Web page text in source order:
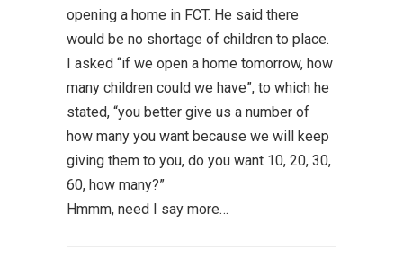
opening a home in FCT. He said there
would be no shortage of children to place.
I asked “if we open a home tomorrow, how
many children could we have”, to which he
stated, “you better give us a number of
how many you want because we will keep
giving them to you, do you want 10, 20, 30,
60, how many?”
Hmmm, need I say more…